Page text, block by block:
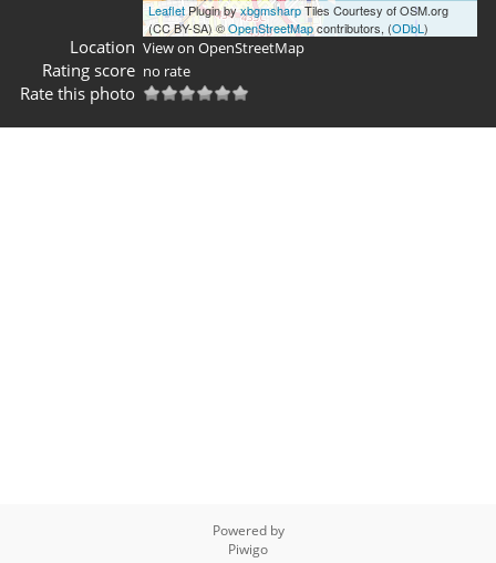
Location
LeafletPlugin byxbgmsharpTiles Courtesy of OSM.org
(CC BY-SA) ©OpenStreetMapcontributors, (ODbL )
View on OpenStreetMap
Rating score no rate
Rate this photo
Powered by
Piwigo